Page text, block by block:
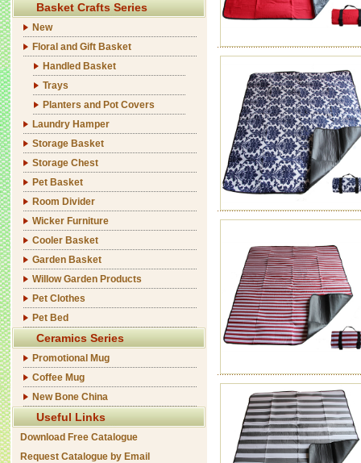
Basket Crafts Series
New
Floral and Gift Basket
Handled Basket
Trays
Planters and Pot Covers
Laundry Hamper
Storage Basket
Storage Chest
Pet Basket
Room Divider
Wicker Furniture
Cooler Basket
Garden Basket
Willow Garden Products
Pet Clothes
Pet Bed
Ceramics Series
Promotional Mug
Coffee Mug
New Bone China
Useful Links
Download Free Catalogue
Request Catalogue by Email